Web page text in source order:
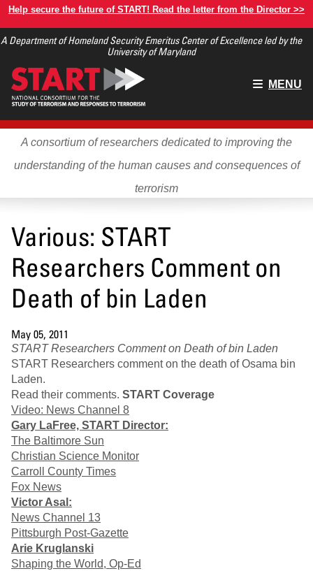
Skip
main
Help secure the future of START! Read the letter from the Director >>
A Department of Homeland Security Emeritus Center of Excellence led by the
University of Maryland
Main
MENU
A consortium of researchers dedicated to improving the
understanding of the human causes and consequences of
terrorism
Various: START
Researchers Comment on
Death of bin Laden
May 05, 2011
START Researchers Comment on Death of bin Laden
START Researchers comment on the death of Osama bin
Laden.
Read their comments. START Coverage
Video: News Channel 8
Gary LaFree, START Director:
The Baltimore Sun
Christian Science Monitor
Carroll County Times
Fox News
Victor Asal:
News Channel 13
Pittsburgh Post-Gazette
Arie Kruglanski
Shaping the World, Op-Ed